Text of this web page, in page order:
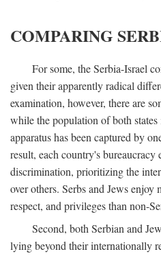
COMPARING
For some, the Serbia-Israel
given their apparently radical
examination, however, there are
while the population of both
apparatus has been captured by
result, each country's bureaucracy
discrimination, prioritizing the
over others. Serbs and Jews
respect, and privileges than non-
Second, both Serbian and
lying beyond their internationally